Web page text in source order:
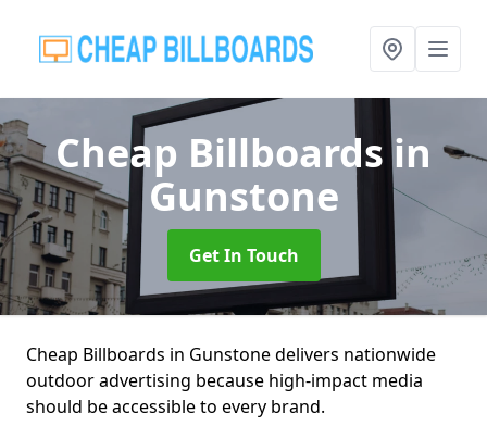
Cheap Billboardsin
Gunstone
Get In Touch
Cheap Billboards in Gunstone delivers nationwide
outdoor advertising because high-impact media
should be accessible to every brand.